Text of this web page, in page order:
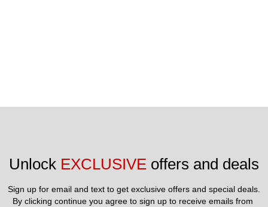
Unlock EXCLUSIVE offers and deals
Sign up for email and text to get exclusive offers and special deals.
By clicking continue you agree to sign up to receive emails from